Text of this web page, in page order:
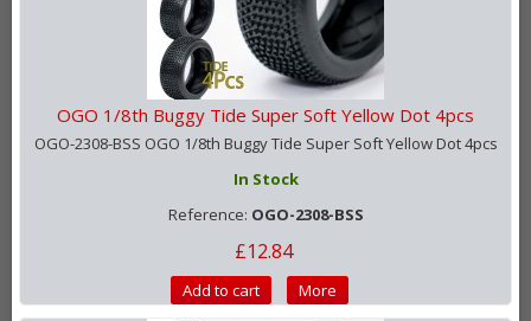
OGO 1/8th Buggy Tide Super Soft Yellow Dot 4pcs
OGO-2308-BSS OGO 1/8th Buggy Tide Super Soft Yellow Dot 4pcs
In Stock
Reference: OGO-2308-BSS
£12.84
Add to cart More